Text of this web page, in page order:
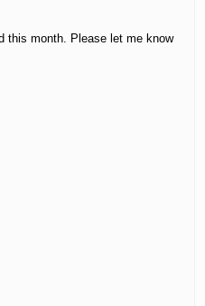
this month. Please let me know